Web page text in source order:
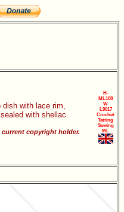
dish with lace rim,
with shellac.
current copyright holder.
H-
ML108
W
L9017
Crochet
Tatting
Sewing
ML